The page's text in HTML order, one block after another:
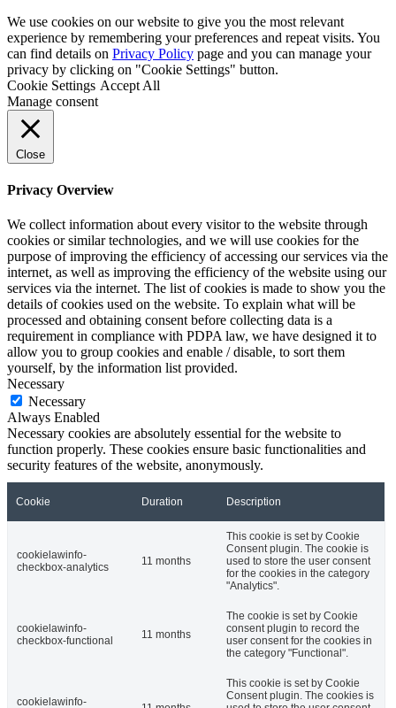
We use cookies on our website to give you the most relevant
experience by remembering your preferences and repeat visits. You
can find details on Privacy Policy page and you can manage your
privacy by clicking on "Cookie Settings" button.
Cookie Settings Accept All
Manage consent
Close
Privacy Overview
We collect information about every visitor to the website through
cookies or similar technologies, and we will use cookies for the
purpose of improving the efficiency of accessing our services via the
internet, as well as improving the efficiency of the website using our
services via the internet. The list of cookies is made to show you the
details of cookies used on the website. To explain what will be
processed and obtaining consent before collecting data is a
requirement in compliance with PDPA law, we have designed it to
allow you to group cookies and enable / disable, to sort them
yourself, by the information list provided.
Necessary
Necessary
Always Enabled
Necessary cookies are absolutely essential for the website to
function properly. These cookies ensure basic functionalities and
security features of the website, anonymously.
Cookie Duration Description
cookielawinfo-
checkbox-analytics
11 months
This cookie is set by Cookie
Consent plugin. The cookie is
used to store the user consent
for the cookies in the category
"Analytics".
cookielawinfo-
checkbox-functional
11 months
The cookie is set by Cookie
consent plugin to record the
user consent for the cookies in
the category "Functional".
cookielawinfo-
This cookie is set by Cookie
Consent plugin. The cookies is